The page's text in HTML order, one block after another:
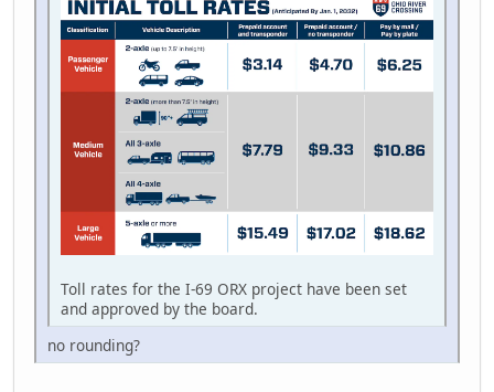
Toll rates for the I-69 ORX project have been set
and approved by the board.
no rounding?